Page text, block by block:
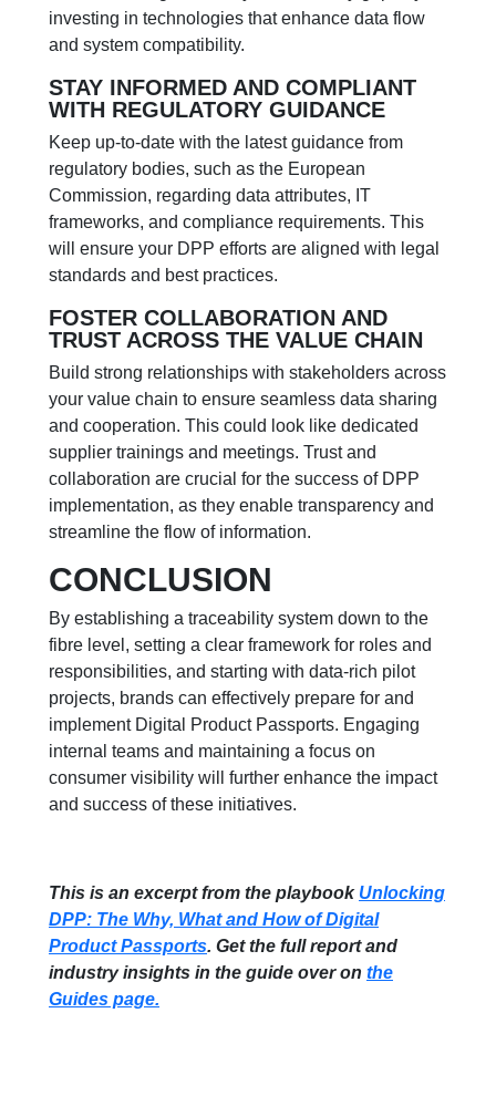
investing in technologies that enhance data flow
and system compatibility.
STAY INFORMED AND COMPLIANT
WITH REGULATORY GUIDANCE
Keep up-to-date with the latest guidance from
regulatory bodies, such as the European
Commission, regarding data attributes, IT
frameworks, and compliance requirements. This
will ensure your DPP efforts are aligned with legal
standards and best practices.
FOSTER COLLABORATION AND
TRUST ACROSS THE VALUE CHAIN
Build strong relationships with stakeholders across
your value chain to ensure seamless data sharing
and cooperation. This could look like dedicated
supplier trainings and meetings. Trust and
collaboration are crucial for the success of DPP
implementation, as they enable transparency and
streamline the flow of information.
CONCLUSION
By establishing a traceability system down to the
fibre level, setting a clear framework for roles and
responsibilities, and starting with data-rich pilot
projects, brands can effectively prepare for and
implement Digital Product Passports. Engaging
internal teams and maintaining a focus on
consumer visibility will further enhance the impact
and success of these initiatives.
This is an excerpt from the playbook Unlocking
DPP: The Why, What and How of Digital
Product Passports. Get the full report and
industry insights in the guide over on the
Guides page.